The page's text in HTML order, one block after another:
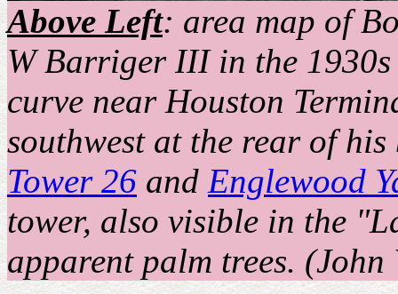
Above Left: area map of
W Barriger III in the 1930s
curve near Houston
southwest at the rear of
Tower 26 and Englewood
tower, also visible in the
apparent palm trees.